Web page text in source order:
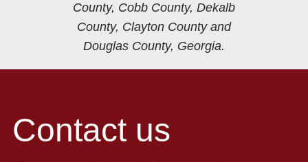
County, Cobb County, Dekalb
County, Clayton County and
Douglas County, Georgia.
Contact us